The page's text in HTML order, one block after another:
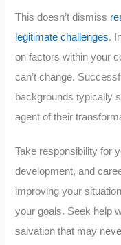
This doesn’t dismiss
legitimate challenges.
on factors within your
can’t change.
backgrounds typically
agent of their
Take responsibility for
development, and
improving your
your goals. Seek help
salvation that may